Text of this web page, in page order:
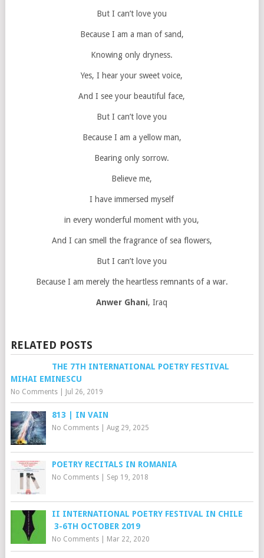
But I can’t love you
Because I am a man of sand,
Knowing only dryness.
Yes, I hear your sweet voice,
And I see your beautiful face,
But I can’t love you
Because I am a yellow man,
Bearing only sorrow.
Believe me,
I have immersed myself
in every wonderful moment with you,
And I can smell the fragrance of sea flowers,
But I can’t love you
Because I am merely the heartless remnants of a war.
Anwer Ghani, Iraq
RELATED POSTS
THE 7TH INTERNATIONAL POETRY FESTIVAL
MIHAI EMINESCU
No Comments| Jul 26, 2019
813 | IN VAIN
No Comments| Aug 29, 2025
POETRY RECITALS IN ROMANIA
No Comments| Sep 19, 2018
II INTERNATIONAL POETRY FESTIVAL IN CHILE
3-6TH OCTOBER 2019
No Comments| Mar 22, 2020